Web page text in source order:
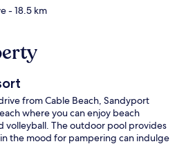
- 18.5 km
from Cable Beach, Sandyport
where you can enjoy beach
volleyball. The outdoor pool provides
the mood for pampering can indulge